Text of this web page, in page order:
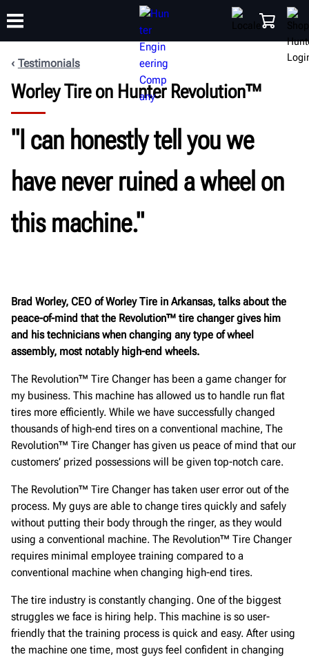
PRODUCTS SUPPORT
TRAINING
Testimonials
Worley Tire on Hunter Revolution™
"I can honestly tell you we
have never ruined a wheel on
this machine."
Brad Worley, CEO of Worley Tire in Arkansas, talks about the
peace-of-mind that the Revolution™ tire changer gives him
and his technicians when changing any type of wheel
assembly, most notably high-end wheels.
The Revolution™ Tire Changer has been a game changer for
my business. This machine has allowed us to handle run flat
tires more efficiently. While we have successfully changed
thousands of high-end tires on a conventional machine, The
Revolution™ Tire Changer has given us peace of mind that our
customers’ prized possessions will be given top-notch care.
The Revolution™ Tire Changer has taken user error out of the
process. My guys are able to change tires quickly and safely
without putting their body through the ringer, as they would
using a conventional machine. The Revolution™ Tire Changer
requires minimal employee training compared to a
conventional machine when changing high-end tires.
The tire industry is constantly changing. One of the biggest
struggles we face is hiring help. This machine is so user-
friendly that the training process is quick and easy. After using
the machine one time, most guys feel confident in changing